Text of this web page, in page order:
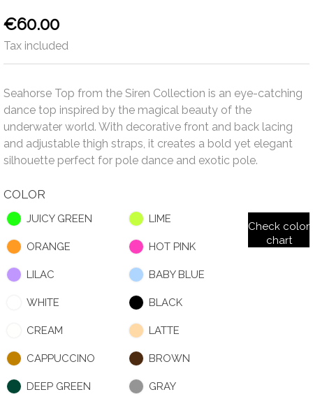
€60.00
Tax included
Seahorse Top from the Siren Collection is an eye-catching
dance top inspired by the magical beauty of the
underwater world. With decorative front and back lacing
and adjustable thigh straps, it creates a bold yet elegant
silhouette perfect for pole dance and exotic pole.
COLOR
JUICY GREEN LIME
ORANGE HOT PINK
LILAC BABY BLUE
WHITE BLACK
CREAM LATTE
CAPPUCCINO BROWN
DEEP GREEN GRAY
Check color
chart